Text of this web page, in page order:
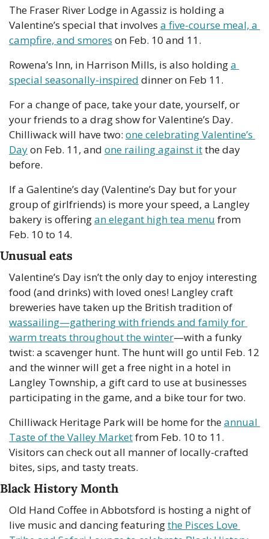
The Fraser River Lodge in Agassiz is holding a
Valentine’s special that involves a five-course meal, a
campfire, and smores on Feb. 10 and 11.
Rowena’s Inn, in Harrison Mills, is also holding a
special seasonally-inspired dinner on Feb 11.
For a change of pace, take your date, yourself, or
your friends to a drag show for Valentine’s Day.
Chilliwack will have two: one celebrating Valentine’s
Day on Feb. 11, and one railing against it the day
before.
If a Galentine’s day (Valentine’s Day but for your
group of girlfriends) is more your speed, a Langley
bakery is offering an elegant high tea menu from
Feb. 10 to 14.
Unusual eats
Valentine’s Day isn’t the only day to enjoy interesting
food (and drinks) with loved ones! Langley craft
wassailing—gathering with friends and family for
warm treats throughout the winter—with a funky
twist: a scavenger hunt. The hunt will go until Feb. 12
and the winner will get a free night in a hotel in
Langley Township, a gift card to use at businesses
participating in the game, and a bike tour for two.
Chilliwack Heritage Park will be home for the annual
Taste of the Valley Market from Feb. 10 to 11.
Visitors can check out all manner of locally-crafted
bites, sips, and tasty treats.
Black History Month
Old Hand Coffee in Abbotsford is hosting a night of
live music and dancing featuring the Pisces Love